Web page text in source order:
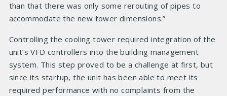
than that there was only some rerouting of pipes to
accommodate the new tower dimensions.”
Controlling the cooling tower required integration of the
unit’s VFD controllers into the building management
system. This step proved to be a challenge at first, but
since its startup, the unit has been able to meet its
required performance with no complaints from the